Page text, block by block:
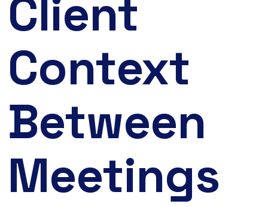
Client
Context
Between
Meetings